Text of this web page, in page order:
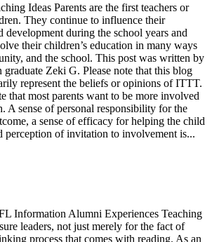
Ideas Parents are the first teachers or
They continue to influence their
development during the school years and
their children’s education in many ways
and the school. This post was written by
Zeki G. Please note that this blog
represent the beliefs or opinions of ITTT.
that most parents want to be more involved
A sense of personal responsibility for the
a sense of efficacy for helping the child
perception of invitation to involvement is...
Information Alumni Experiences Teaching
leaders, not just merely for the fact of
process that comes with reading. As an